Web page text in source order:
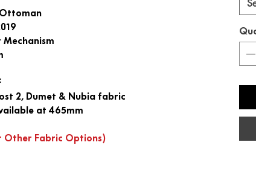
2, Dumet & Nubia fabric
at 465mm
Other Fabric Options)